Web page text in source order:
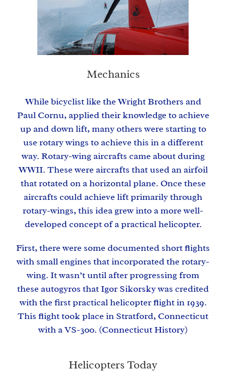
Mechanics
While bicyclist like the Wright Brothers and
Paul Cornu, applied their knowledge to achieve
up and down lift, many others were starting to
use rotary wings to achieve this in a different
way. Rotary-wing aircrafts came about during
WWII. These were aircrafts that used an airfoil
that rotated on a horizontal plane. Once these
aircrafts could achieve lift primarily through
rotary-wings, this idea grew into a more well-
developed concept of a practical helicopter.
First, there were some documented short flights
with small engines that incorporated the rotary-
wing. It wasn’t until after progressing from
these autogyros thatIgor Sikorskywas credited
with the first practical helicopter flight in 1939.
This flight took place in Stratford, Connecticut
with a VS-300. (Connecticut History)
Helicopters Today